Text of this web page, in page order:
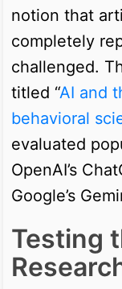
notion that
completely
challenged.
titled “AI and
behavioral
evaluated
OpenAI’s
Google’s
Testing